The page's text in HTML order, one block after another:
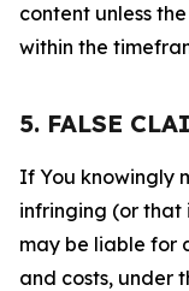
content unless
within the
5. FALSE
If You knowingly
infringing (or that
may be liable for
and costs, under